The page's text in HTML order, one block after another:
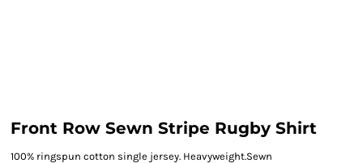
Front Row Sewn Stripe Rugby Shirt
100% ringspun cotton single jersey. Heavyweight.Sewn